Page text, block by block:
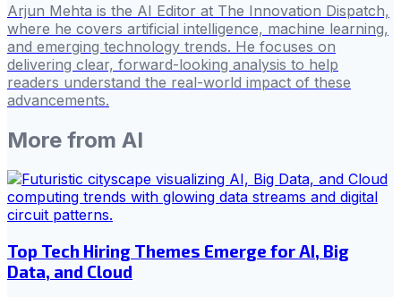
Arjun Mehta is the AI Editor at The Innovation Dispatch,
where he covers artificial intelligence, machine learning,
and emerging technology trends. He focuses on
delivering clear, forward-looking analysis to help
readers understand the real-world impact of these
advancements.
More from AI
Top Tech Hiring Themes Emerge for AI, Big
Data, and Cloud